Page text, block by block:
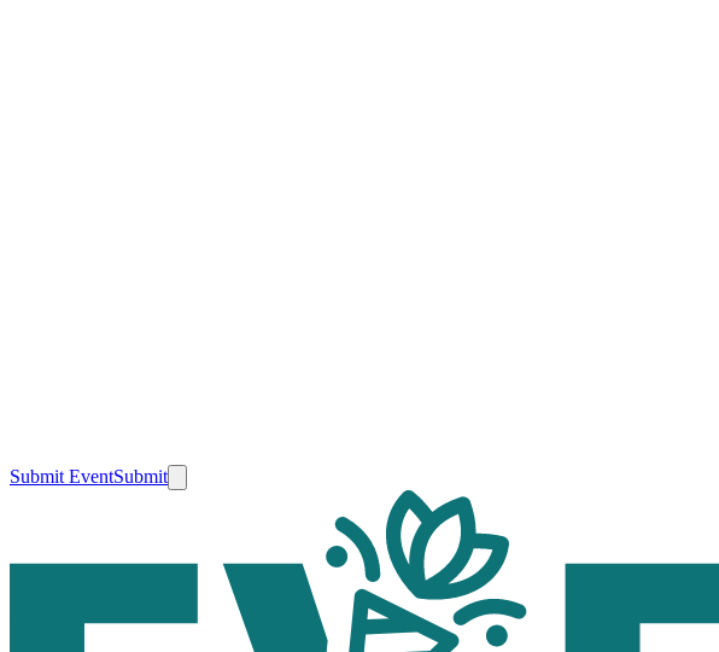
Submit EventSubmit